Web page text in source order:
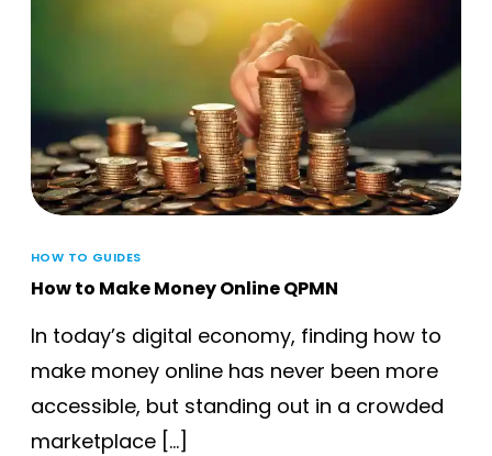
HOW TO GUIDES
How to Make Money Online QPMN
In today’s digital economy, finding how to
make money online has never been more
accessible, but standing out in a crowded
marketplace […]